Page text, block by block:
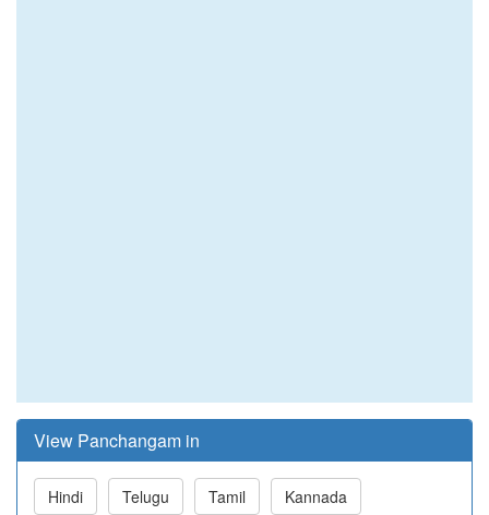
View Panchangam in
Hindi Telugu Tamil Kannada